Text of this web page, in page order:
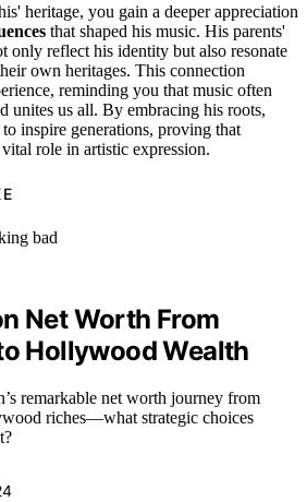
heritage, you gain a deeper appreciation
that shaped his music. His parents'
only reflect his identity but also resonate
own heritages. This connection
reminding you that music often
unites us all. By embracing his roots,
inspire generations, proving that
role in artistic expression.
Net Worth From
Hollywood Wealth
remarkable net worth journey from
riches—what strategic choices